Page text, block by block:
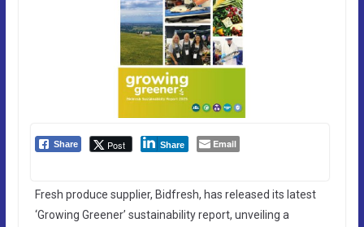
Share Post Share Email
Fresh produce supplier, Bidfresh, has released its latest
‘Growing Greener’ sustainability report, unveiling a